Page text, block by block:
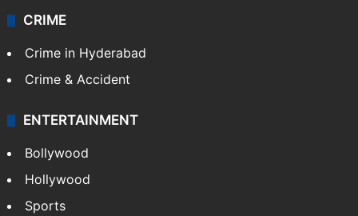
CRIME
Crime in Hyderabad
Crime & Accident
ENTERTAINMENT
Bollywood
Hollywood
Sports